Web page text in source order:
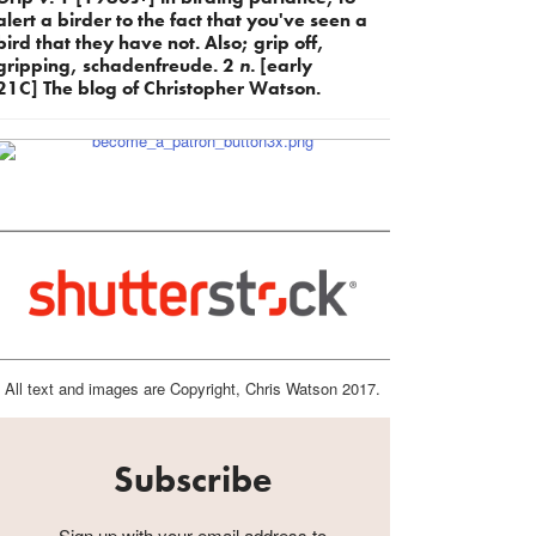
a birder to the fact that you've seen a
that they have not. Also; grip off,
schadenfreude. 2 n. [early
The blog of Christopher Watson.
All text and images are Copyright, Chris Watson 2017.
Subscribe